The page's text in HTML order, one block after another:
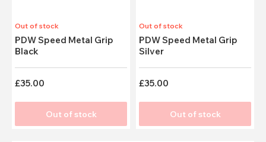
Out of stock
PDW Speed Metal Grip
Black
£35.00
Out of stock
Out of stock
PDW Speed Metal Grip
Silver
£35.00
Out of stock